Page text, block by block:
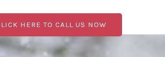
HERE TO CALL US NOW